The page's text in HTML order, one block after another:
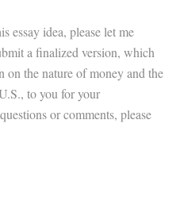
essay idea, please let me
a finalized version, which
on the nature of money and the
to you for your
or comments, please